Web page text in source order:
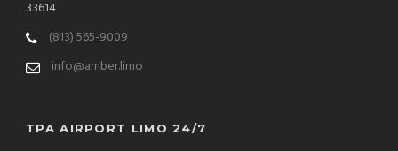
33614
(813) 565-9009
info@amber.limo
TPA AIRPORT LIMO 24/7